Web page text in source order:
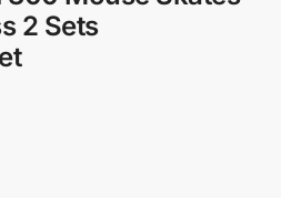
2 Sets